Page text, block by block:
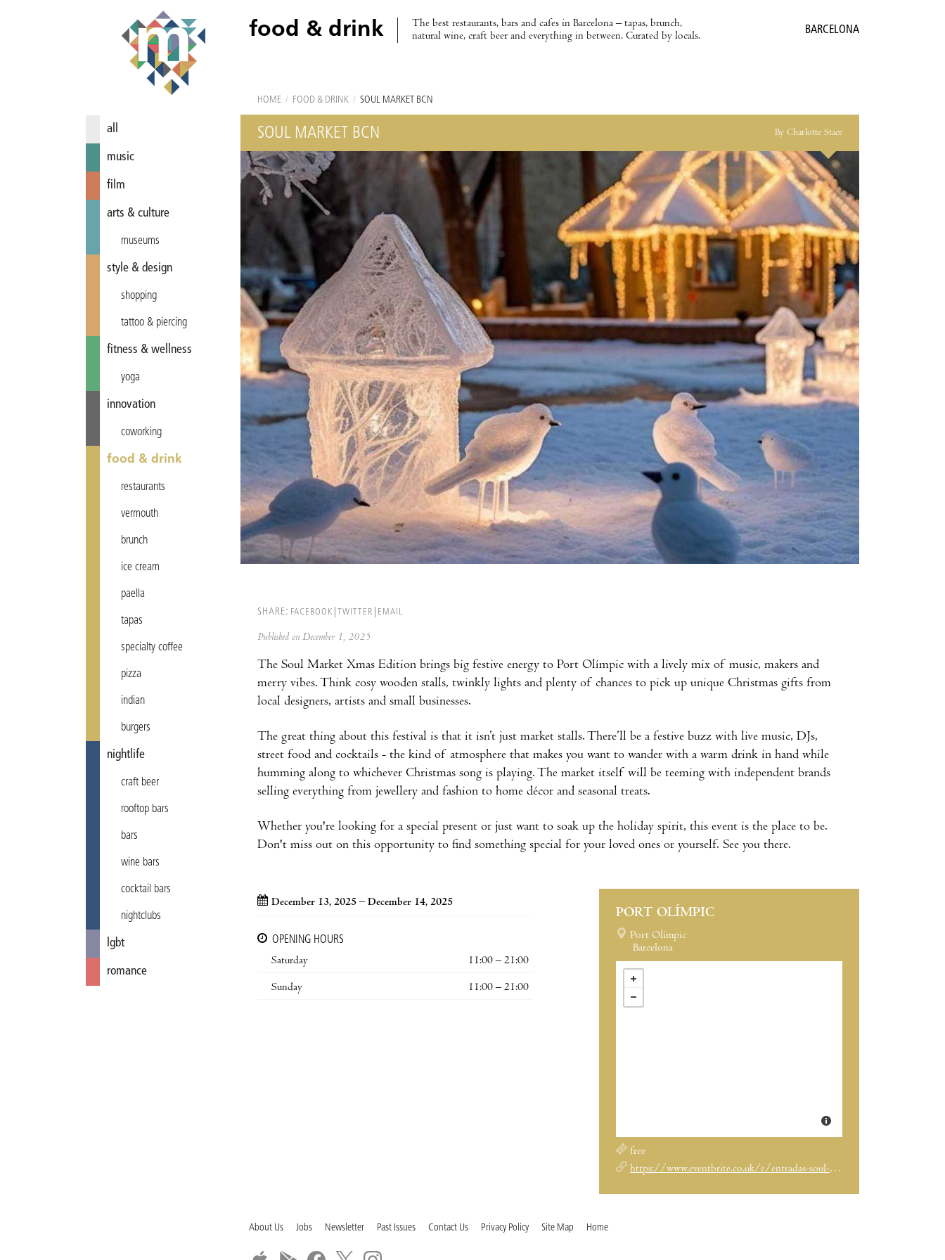
food & drink
The best restaurants, bars and cafes in Barcelona – tapas, brunch,
natural wine, craft beer and everything in between. Curated by locals.
BARCELONA
all
music
film
arts & culture
museums
style & design
shopping
tattoo & piercing
fitness & wellness
yoga
innovation
coworking
food & drink
restaurants
vermouth
brunch
ice cream
paella
tapas
specialty coffee
pizza
indian
burgers
nightlife
craft beer
rooftop bars
bars
wine bars
cocktail bars
nightclubs
lgbt
romance
HOME / FOOD & DRINK / SOUL MARKET BCN
SOUL MARKET BCN By Charlotte Stace
SHARE: FACEBOOK TWITTER EMAIL
Published on December 1, 2025
The Soul Market Xmas Edition brings big festive energy to Port Olímpic with a lively mix of music, makers and
merry vibes. Think cosy wooden stalls, twinkly lights and plenty of chances to pick up unique Christmas gifts from
local designers, artists and small businesses.
The great thing about this festival is that it isn’t just market stalls. There’ll be a festive buzz with live music, DJs,
street food and cocktails - the kind of atmosphere that makes you want to wander with a warm drink in hand while
humming along to whichever Christmas song is playing. The market itself will be teeming with independent brands
selling everything from jewellery and fashion to home décor and seasonal treats.
Whether you're looking for a special present or just want to soak up the holiday spirit, this event is the place to be.
Don't miss out on this opportunity to find something special for your loved ones or yourself. See you there.
December 13, 2025 – December 14, 2025
OPENING HOURS
Saturday
11:00 – 21:00
Sunday 11:00 – 21:00
PORT OLÍMPIC
Port Olímpic
Barcelona
free
https://www.eventbrite.co.uk/e/entradas-soul-market-xmas-edition-13-y-14-de-dic-port-olimpic-barcelona-1892200896819?aff=ebdssbdestsearch&keep_tld=1
About Us Jobs Newsletter Past Issues Contact Us Privacy Policy Site Map Home